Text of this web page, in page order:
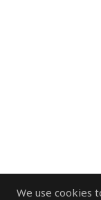
We use cookies